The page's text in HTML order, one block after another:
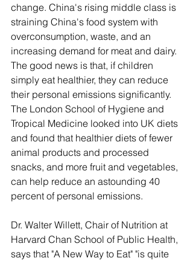
change. China's rising middle class is
straining China's food system with
overconsumption, waste, and an
increasing demand for meat and dairy.
The good news is that, if children
simply eat healthier, they can reduce
their personal emissions significantly.
The London School of Hygiene and
Tropical Medicine looked into UK diets
and found that healthier diets of fewer
animal products and processed
snacks, and more fruit and vegetables,
can help reduce an astounding 40
percent of personal emissions.
Dr. Walter Willett, Chair of Nutrition at
Harvard Chan School of Public Health,
says that "A New Way to Eat" "is quite